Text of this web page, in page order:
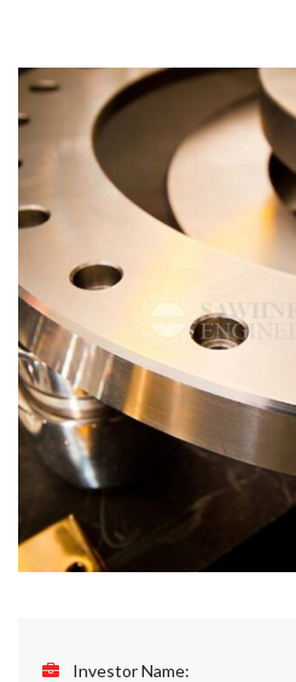
Please upload design
Investor Name: